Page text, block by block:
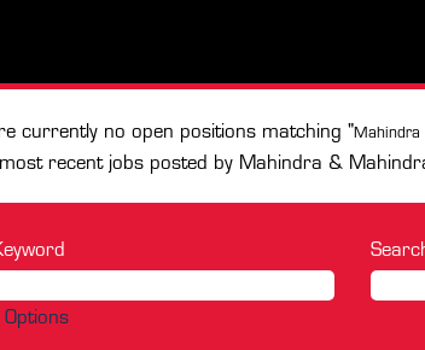
for"Mahindra AI".
currently no open positions matching "Mahindra
recent jobs posted by Mahindra &